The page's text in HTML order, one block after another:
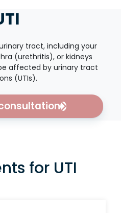
tract, including your
(urethritis), or kidneys
affected by urinary tract
(UTIs).
for UTI